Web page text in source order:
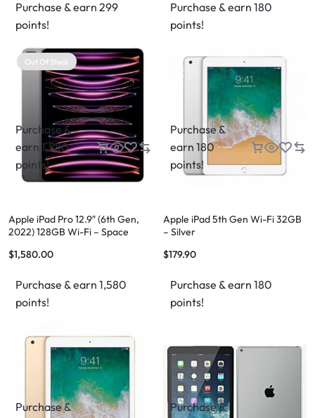
Purchase & earn 299
points!
Purchase & earn 180
points!
Out Of Stock
Purchase &
earn 1,580
points!
Apple iPad Pro 12.9″ (6th Gen,
2022) 128GB Wi-Fi – Space
$1,580.00
Purchase & earn 1,580
points!
Purchase &
earn 180
points!
Apple iPad 5th Gen Wi-Fi 32GB
– Silver
$179.90
Purchase & earn 180
points!
Purchase &
Purchase &